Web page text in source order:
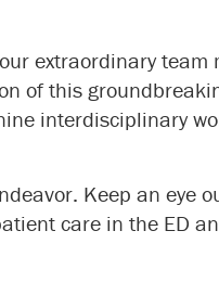
extraordinary team
of this
interdisciplinary
Keep an eye
care in the ED